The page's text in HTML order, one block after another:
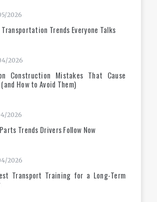
2026
Trends Everyone Talks
2026
Construction Mistakes That Cause
How to Avoid Them)
2026
Trends Drivers Follow Now
2026
Transport Training for a Long-Term